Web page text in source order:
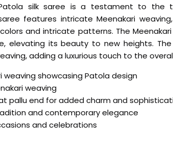
zoom
silk saree is a testament to the
features intricate Meenakari
and intricate patterns. The
elevating its beauty to new heights.
adding a luxurious touch to the
weaving showcasing Patola design
weaving
pallu end for added charm and
and contemporary elegance
and celebrations